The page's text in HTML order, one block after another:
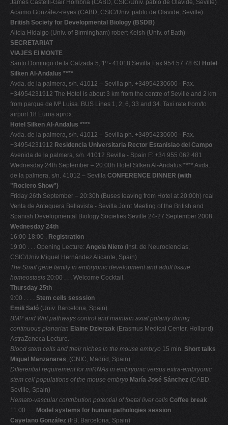
James Castelli-Gair Hombría (CABD, CSIC/Univ. pablo de Olavide, Seville)
Acaimo González-reyes (CABD, CSIC/Univ. pablo de Olavide, Seville)
British Society for Developmental Biology (BSDB)
Alicia Hidalgo (Univ. of Birmingham) robert Kelsh (Univ. of Bath)
SECRETARIAT
VIAJES El MONTE
Santo Domingo de la Calzada 5, 1º - 41018 Sevilla Fax 954 57 78 63 Hotel
Silken Al-Andalus ****
Avda. de la palmera, s/n. 41012 – Sevilla ph. +34954230600 - Fax.
+34954231912 The Hotel is about 3 km from the centre of Seville and 2 km
from parque de Mª Luisa. BUS Lines 1, 2, 6, 33 and 34. Taxi rate from/to
airport 18 Euros aprox.
Hotel Silken Al-Andalus ****
Avda. de la palmera, s/n. 41012 – Sevilla ph. +34954230600 - Fax.
+34954231912 Residencia Universitaria Rector Estanislao del Campo
Avenida de la palmera, s/n. 41012 Sevilla - Spain F: +34 955 062 481
Wednesday 24th September – 20:00h Hotel Silken Al-Andalus **** Avda.
de la palmera, s/n. 41012 – Sevilla CONFERENCE DINNER (with
"Rociero Show")
Friday 26th September – 20:30h (Buses leaving from Hotel at 20:00h) real
Venta de Antequera Bellavista - Sevilla Joint Meeting of the British and
Spanish Developmental Biology Societies Seville 24-27 September 2008
Wednesday 24th
16:00-18:00 . Registration
19:00 . . . Opening Lecture: Angela Nieto (Inst. de Neurociencias,
CSIC/Univ Miguel Hernández Alicante, Spain)
The Snail gene family in embryonic development and adult tissue
homeostasis 20:00 . . . Welcome Cocktail.
Thursday 25th
9:00 . . . . Stem cells sesssion
Emili Saló (Univ. Barcelona, Spain)
BMP and Wnt pathways control and maintain axial polarity during
continuous planarian Elaine Dzierzak (Erasmus Medical Center, Holland)
AstraZeneca Lecture.
Blood stem cells and their niches in the mouse embryo 15 min. Short talks
Miguel Manzanares , (CNIC, Madrid, Spain)
Differential requirement for miRNAs in embryonic versus extra-embryonic
stem cell populations of the mouse embryo María José Sánchez (CABD,
Seville, Spain)
Hemato-vascular contribution potential of foetal liver cells Coffee break
11:00 . . . Model systems for human pathologies session
Cayetano González (IrB, Barcelona, Spain)